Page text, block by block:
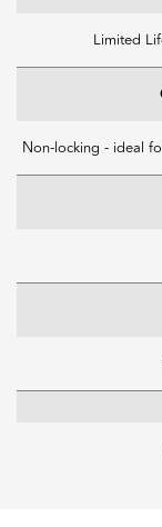
Limited
Non-locking - ideal